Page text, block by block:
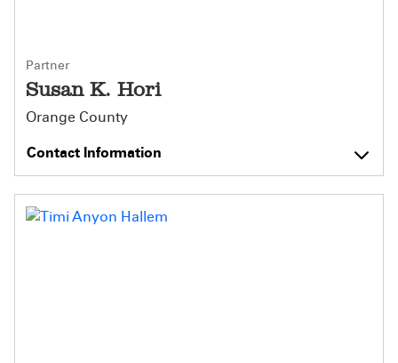
Partner
Susan K. Hori
Orange County
Contact Information